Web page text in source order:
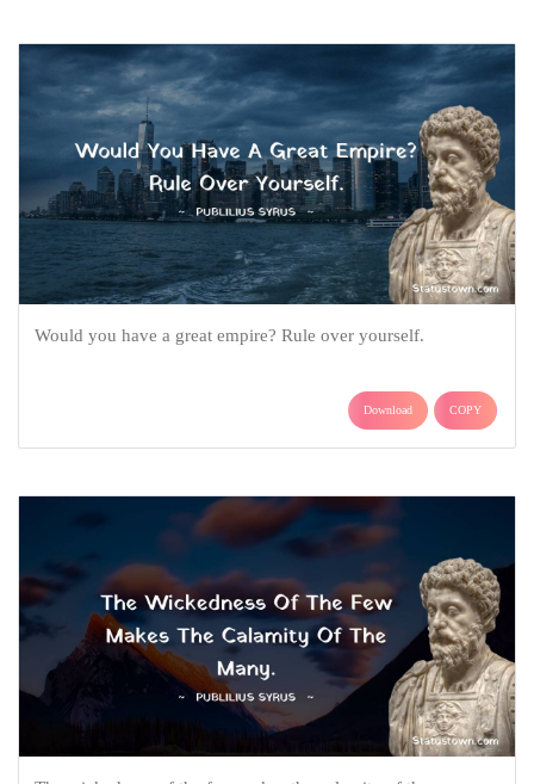
Would you have a great empire? Rule over yourself.
Download COPY